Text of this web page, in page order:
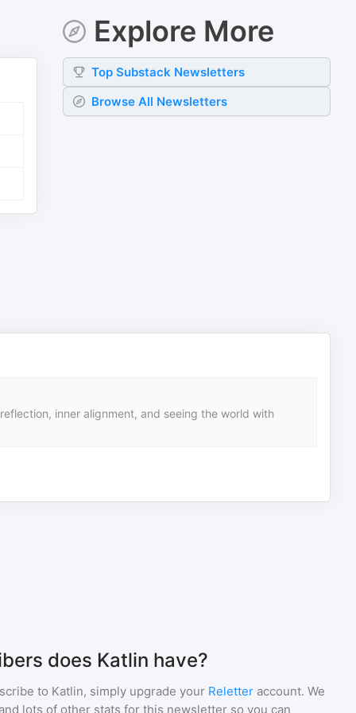
Explore More
TopSubstack Newsletters
Browse All Newsletters
inner alignment, and seeing the world with
does Katlin have?
to Katlin, simply upgrade your Reletter account. We
lots of other stats for this newsletter so you can